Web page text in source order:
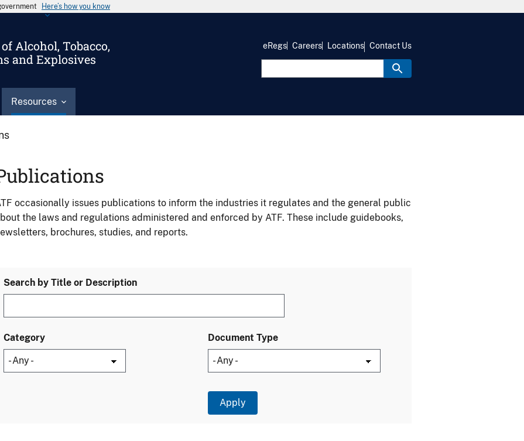
Here’s how you know
Alcohol, Tobacco,
and Explosives
Resources
eRegs Careers Locations Contact Us
occasionally issues publications to inform the industries it regulates and the general public
the laws and regulations administered and enforced by ATF. These include guidebooks,
brochures, studies, and reports.
Search by Title or Description
Category Document Type